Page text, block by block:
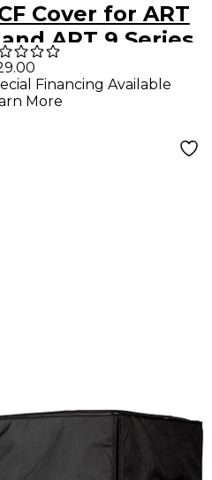
Cover for ART
ART 9 Series
Speakers -
Financing Available
More